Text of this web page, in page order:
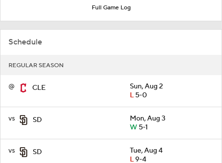
Full Game Log
Schedule
REGULAR SEASON
@ CLE
Sun, Aug 2
L5-0
vs SD
Mon, Aug 3
W5-1
vs SD
Tue, Aug 4
L9-4